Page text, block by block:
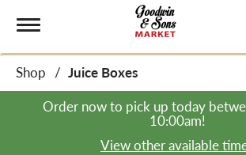
o
Shop / Juice Boxes
Order now to pick up today
10:00am!
View other available